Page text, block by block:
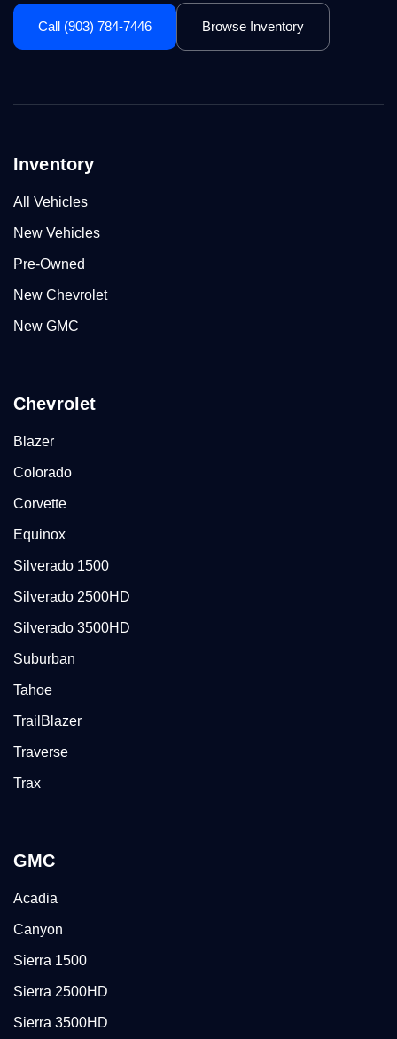
Call (903) 784-7446 Browse Inventory
Inventory
All Vehicles
New Vehicles
Pre-Owned
New Chevrolet
New GMC
Chevrolet
Blazer
Colorado
Corvette
Equinox
Silverado 1500
Silverado 2500HD
Silverado 3500HD
Suburban
Tahoe
TrailBlazer
Traverse
Trax
GMC
Acadia
Canyon
Sierra 1500
Sierra 2500HD
Sierra 3500HD